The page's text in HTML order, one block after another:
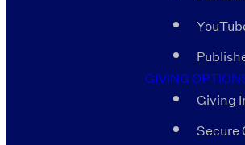
GIVING
Giving
Secure